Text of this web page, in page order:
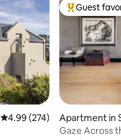
4.99 out of 5 average rating,
4.99 (274)
Top guest
Guest
Apartment in
Gaze Across